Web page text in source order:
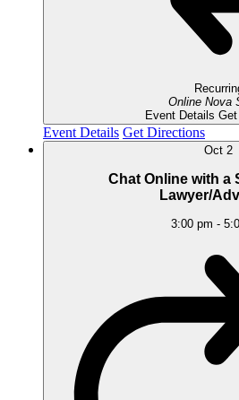
Online Nova
Event Details
Event Details Get Directions
Oct 2
Chat Online with a
Lawyer/
3:00 pm -